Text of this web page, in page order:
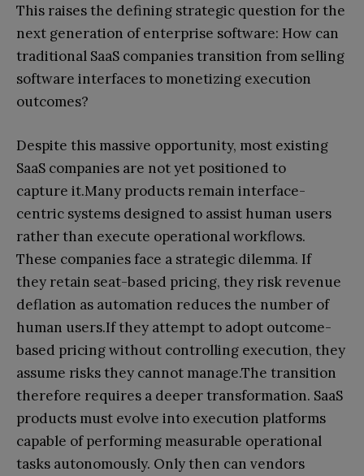
This raises the defining strategic question for the
next generation of enterprise software: How can
traditional SaaS companies transition from selling
software interfaces to monetizing execution
outcomes?
Despite this massive opportunity, most existing
SaaS companies are not yet positioned to
capture it.Many products remain interface-
centric systems designed to assist human users
rather than execute operational workflows.
These companies face a strategic dilemma. If
they retain seat-based pricing, they risk revenue
deflation as automation reduces the number of
human users.If they attempt to adopt outcome-
based pricing without controlling execution, they
assume risks they cannot manage.The transition
therefore requires a deeper transformation. SaaS
products must evolve into execution platforms
capable of performing measurable operational
tasks autonomously. Only then can vendors